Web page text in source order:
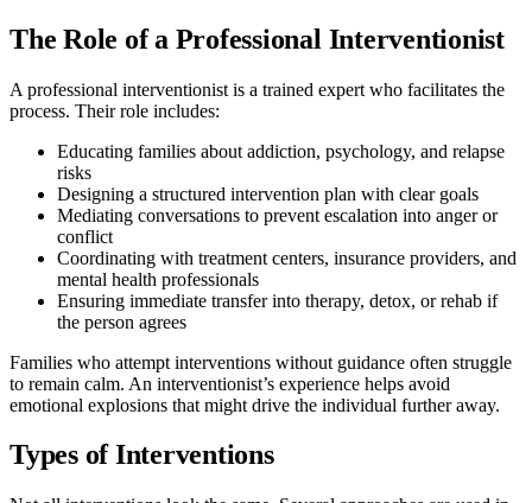
The Role of a Professional Interventionist
A professional interventionist is a trained expert who facilitates the
process. Their role includes:
Educating families about addiction, psychology, and relapse
risks
Designing a structured intervention plan with clear goals
Mediating conversations to prevent escalation into anger or
conflict
Coordinating with treatment centers, insurance providers, and
mental health professionals
Ensuring immediate transfer into therapy, detox, or rehab if
the person agrees
Families who attempt interventions without guidance often struggle
to remain calm. An interventionist’s experience helps avoid
emotional explosions that might drive the individual further away.
Types of Interventions